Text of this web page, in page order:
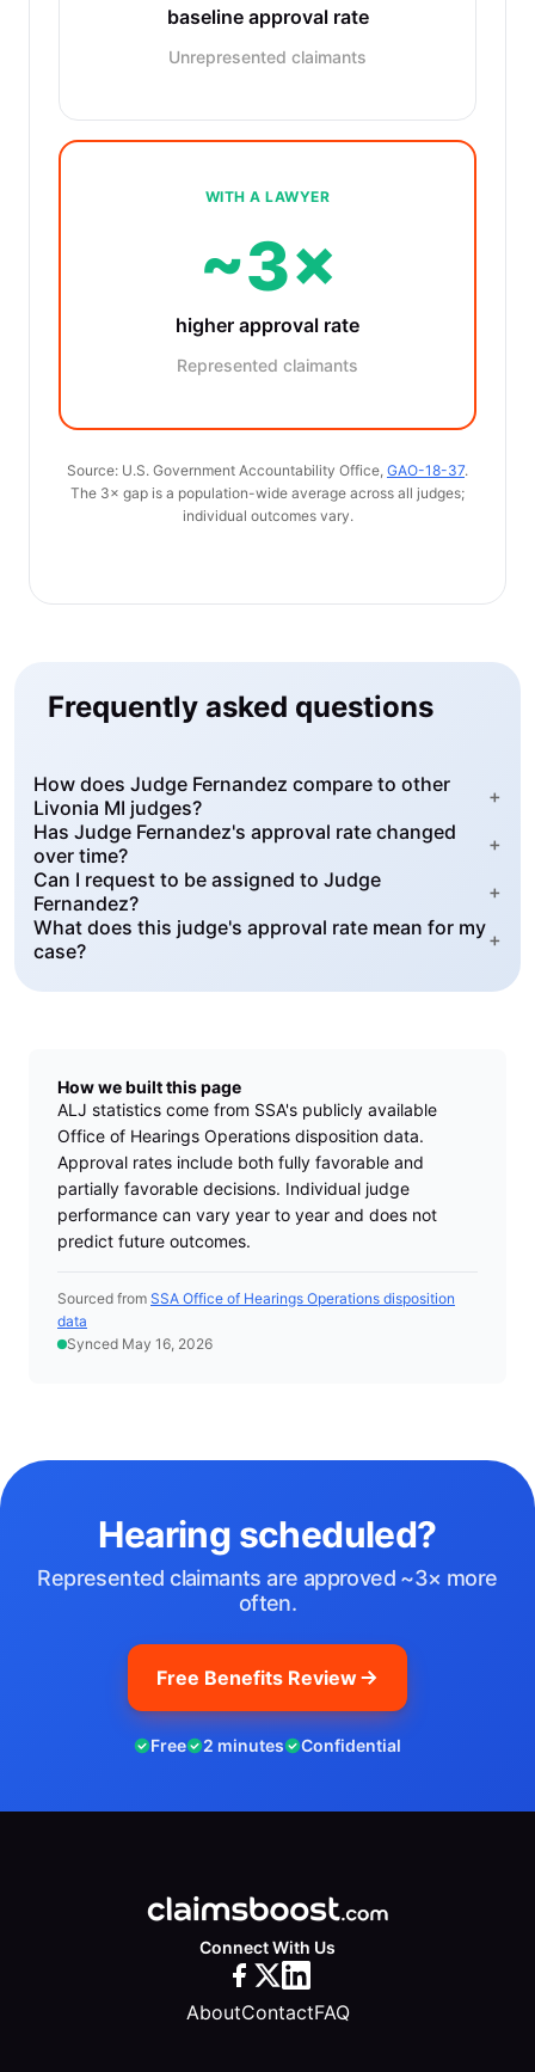
baseline approval rate
Unrepresented claimants
WITH A LAWYER
~3×
higher approval rate
Represented claimants
Source: U.S. Government Accountability Office, GAO-18-37.
The 3× gap is a population-wide average across all judges;
individual outcomes vary.
Frequently asked questions
How does Judge Fernandez compare to other
Livonia MI judges?
+
Has Judge Fernandez's approval rate changed
over time?
+
Can I request to be assigned to Judge
Fernandez?
+
What does this judge's approval rate mean for my
case?
+
How we built this page
ALJ statistics come from SSA's publicly available
Office of Hearings Operations disposition data.
Approval rates include both fully favorable and
partially favorable decisions. Individual judge
performance can vary year to year and does not
predict future outcomes.
Sourced from SSA Office of Hearings Operations disposition
data
Synced May 16, 2026
Hearing scheduled?
Represented claimants are approved ~3× more
often.
Free Benefits Review
Free 2 minutes Confidential
Connect With Us
AboutContactFAQ